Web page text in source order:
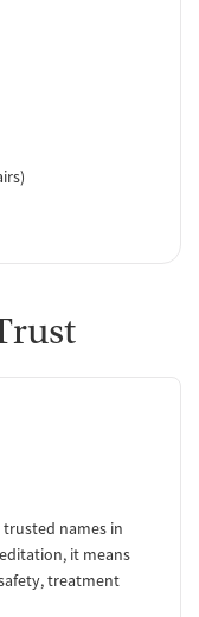
names in
it means
treatment